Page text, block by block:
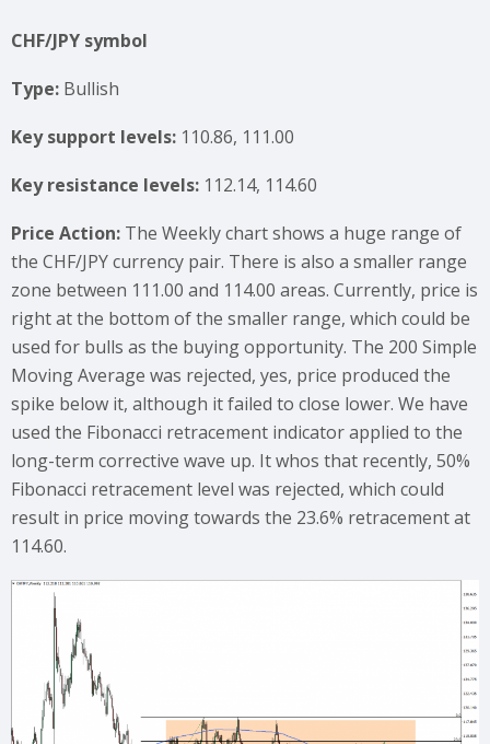
CHF/JPY symbol
Type: Bullish
Key support levels: 110.86, 111.00
Key resistance levels: 112.14, 114.60
Price Action: The Weekly chart shows a huge range of
the CHF/JPY currency pair. There is also a smaller range
zone between 111.00 and 114.00 areas. Currently, price is
right at the bottom of the smaller range, which could be
used for bulls as the buying opportunity. The 200 Simple
Moving Average was rejected, yes, price produced the
spike below it, although it failed to close lower. We have
used the Fibonacci retracement indicator applied to the
long-term corrective wave up. It whos that recently, 50%
Fibonacci retracement level was rejected, which could
result in price moving towards the 23.6% retracement at
114.60.